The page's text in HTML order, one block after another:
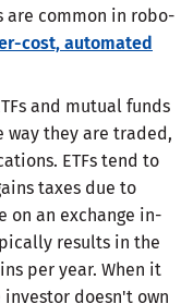
are common in robo-
cost, automated
and mutual funds
way they are traded,
ETFs tend to
taxes due to
on an exchange in-
results in the
per year. When it
doesn't own